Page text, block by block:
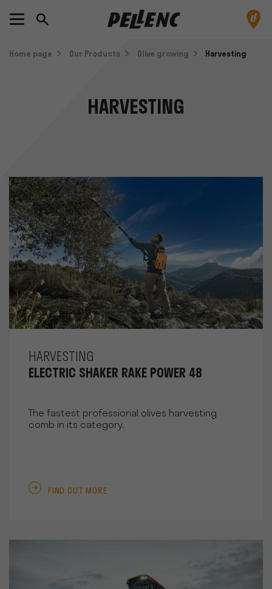
Home page Our Products Olive growing Harvesting
HARVESTING
HARVESTING
ELECTRIC SHAKER RAKE POWER 48
The fastest professional olives harvesting
comb in its category.
FIND OUT MORE